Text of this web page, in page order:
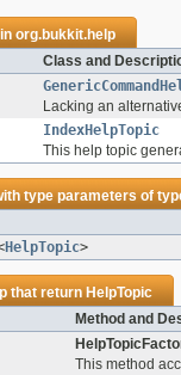
org.bukkit.help
Class and
Lacking an
IndexHelpTopic
This help topic
type parameters of
HelpTopic>
that returnHelpTopic
Method and
This method